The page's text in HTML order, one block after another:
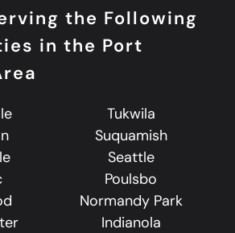
the Following
in the Port
Tukwila
Suquamish
Seattle
Poulsbo
Normandy Park
Indianola